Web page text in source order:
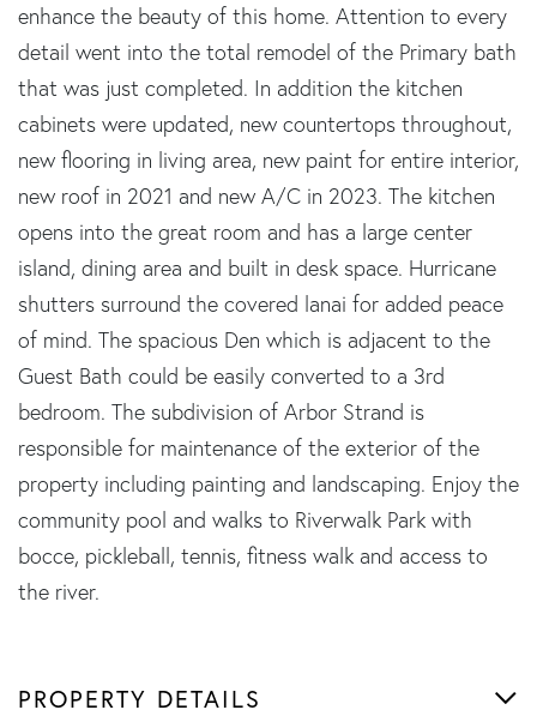
enhance the beauty of this home. Attention to every
detail went into the total remodel of the Primary bath
that was just completed. In addition the kitchen
cabinets were updated, new countertops throughout,
new flooring in living area, new paint for entire interior,
new roof in 2021 and new A/C in 2023. The kitchen
opens into the great room and has a large center
island, dining area and built in desk space. Hurricane
shutters surround the covered lanai for added peace
of mind. The spacious Den which is adjacent to the
Guest Bath could be easily converted to a 3rd
bedroom. The subdivision of Arbor Strand is
responsible for maintenance of the exterior of the
property including painting and landscaping. Enjoy the
community pool and walks to Riverwalk Park with
bocce, pickleball, tennis, fitness walk and access to
the river.
PROPERTY DETAILS